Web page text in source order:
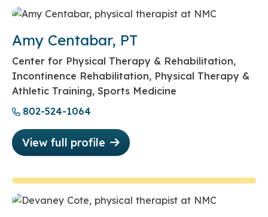
Amy Centabar, PT
Center for Physical Therapy & Rehabilitation,
Incontinence Rehabilitation, Physical Therapy &
Athletic Training, Sports Medicine
802-524-1064
View full profile